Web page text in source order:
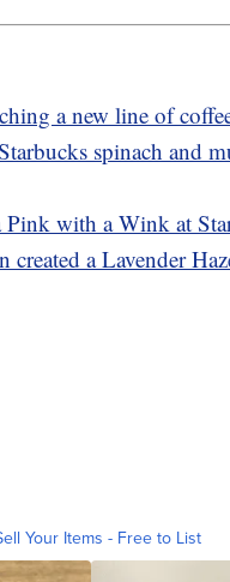
a new line of
spinach and
with a Wink at
a Lavender
Your Items - Free to List